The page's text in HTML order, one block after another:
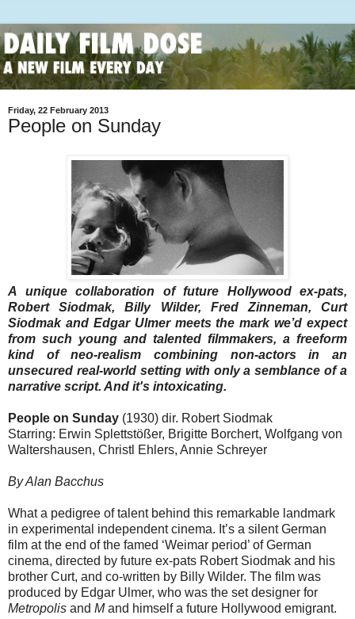
Friday, 22 February 2013
People on Sunday
A unique collaboration of future Hollywood ex-pats,
Robert Siodmak, Billy Wilder, Fred Zinneman, Curt
Siodmak and Edgar Ulmer meets the mark we’d expect
from such young and talented filmmakers, a freeform
kind of neo-realism combining non-actors in an
unsecured real-world setting with only a semblance of a
narrative script. And it's intoxicating.
People on Sunday (1930) dir. Robert Siodmak
Starring: Erwin Splettstößer, Brigitte Borchert, Wolfgang von
Waltershausen, Christl Ehlers, Annie Schreyer
By Alan Bacchus
What a pedigree of talent behind this remarkable landmark
in experimental independent cinema. It’s a silent German
film at the end of the famed ‘Weimar period’ of German
cinema, directed by future ex-pats Robert Siodmak and his
brother Curt, and co-written by Billy Wilder. The film was
produced by Edgar Ulmer, who was the set designer for
Metropolis and Mand himself a future Hollywood emigrant.